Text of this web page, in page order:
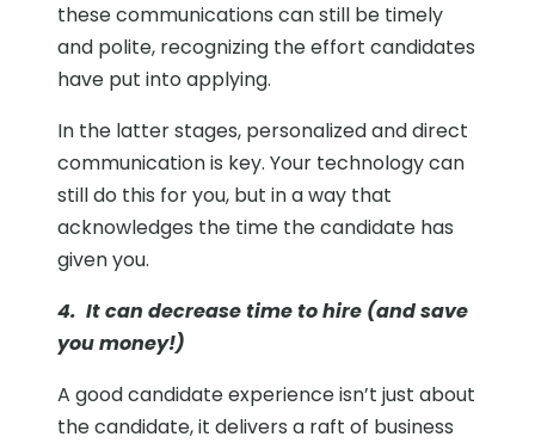
these communications can still be timely
and polite, recognizing the effort candidates
have put into applying.
In the latter stages, personalized and direct
communication is key. Your technology can
still do this for you, but in a way that
acknowledges the time the candidate has
given you.
4. It can decrease time to hire (and save
you money!)
A good candidate experience isn’t just about
the candidate, it delivers a raft of business